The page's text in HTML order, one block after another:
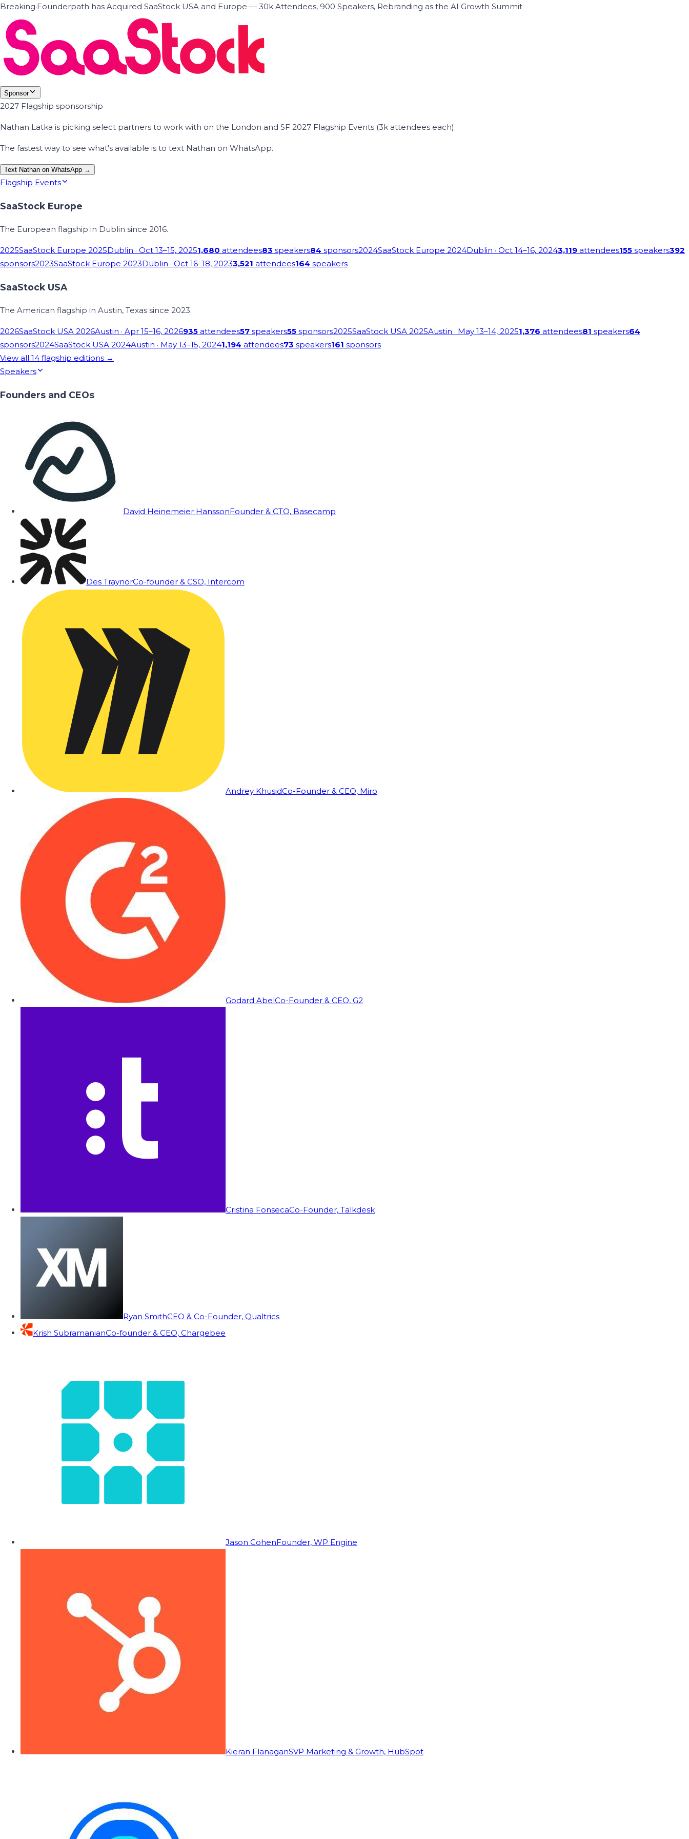
Breaking·Founderpath has Acquired SaaStock USA and Europe — 30k Attendees, 900 Speakers, Rebranding as the AI Growth Summit
Sponsor
2027 Flagship sponsorship
Nathan Latka is picking select partners to work with on the London and SF 2027 Flagship Events (3k attendees each).
The fastest way to see what's available is to text Nathan on WhatsApp.
Text Nathan on WhatsApp →
Flagship Events
SaaStock Europe
The European flagship in Dublin since 2016.
2025SaaStock Europe 2025Dublin · Oct 13–15, 20251,680 attendees83 speakers84 sponsors2024SaaStock Europe 2024Dublin · Oct 14–16, 20243,119 attendees155 speakers392
sponsors2023SaaStock Europe 2023Dublin · Oct 16–18, 20233,521 attendees164 speakers
SaaStock USA
The American flagship in Austin, Texas since 2023.
2026SaaStock USA 2026Austin · Apr 15–16, 2026935 attendees57 speakers55 sponsors2025SaaStock USA 2025Austin · May 13–14, 20251,376 attendees81 speakers64
sponsors2024SaaStock USA 2024Austin · May 13–15, 20241,194 attendees73 speakers161 sponsors
View all 14 flagship editions →
Speakers
Founders and CEOs
David Heinemeier HanssonFounder & CTO, Basecamp
Des TraynorCo-founder & CSO, Intercom
Andrey KhusidCo-Founder & CEO, Miro
Godard AbelCo-Founder & CEO, G2
Cristina FonsecaCo-Founder, Talkdesk
Ryan SmithCEO & Co-Founder, Qualtrics
Krish SubramanianCo-founder & CEO, Chargebee
Jason CohenFounder, WP Engine
Kieran FlanaganSVP Marketing & Growth, HubSpot